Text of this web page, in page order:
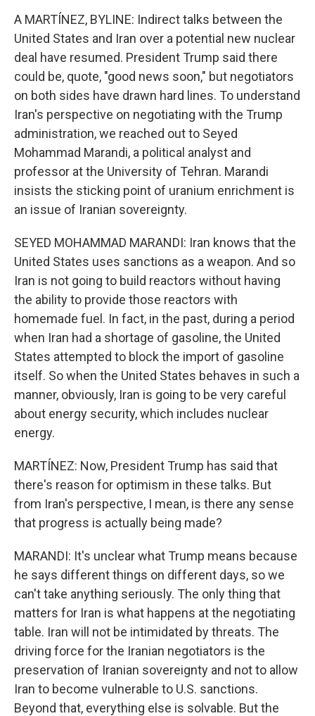
k
n
A MARTÍNEZ, BYLINE: Indirect talks between the
United States and Iran over a potential new nuclear
deal have resumed. President Trump said there
could be, quote, "good news soon," but negotiators
on both sides have drawn hard lines. To understand
Iran's perspective on negotiating with the Trump
administration, we reached out to Seyed
Mohammad Marandi, a political analyst and
professor at the University of Tehran. Marandi
insists the sticking point of uranium enrichment is
an issue of Iranian sovereignty.
SEYED MOHAMMAD MARANDI: Iran knows that the
United States uses sanctions as a weapon. And so
Iran is not going to build reactors without having
the ability to provide those reactors with
homemade fuel. In fact, in the past, during a period
when Iran had a shortage of gasoline, the United
States attempted to block the import of gasoline
itself. So when the United States behaves in such a
manner, obviously, Iran is going to be very careful
about energy security, which includes nuclear
energy.
MARTÍNEZ: Now, President Trump has said that
there's reason for optimism in these talks. But
from Iran's perspective, I mean, is there any sense
that progress is actually being made?
MARANDI: It's unclear what Trump means because
he says different things on different days, so we
can't take anything seriously. The only thing that
matters for Iran is what happens at the negotiating
table. Iran will not be intimidated by threats. The
driving force for the Iranian negotiators is the
preservation of Iranian sovereignty and not to allow
Iran to become vulnerable to U.S. sanctions.
Beyond that, everything else is solvable. But the